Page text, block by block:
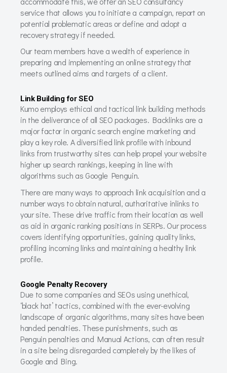
service that allows you to initiate a campaign, report on
potential problematic areas or define and adopt a
recovery strategy if needed.
Our team members have a wealth of experience in
preparing and implementing an online strategy that
meets outlined aims and targets of a client.
Link Building for SEO
Kumo employs ethical and tactical link building methods
in the deliverance of all SEO packages. Backlinks are a
major factor in organic search engine marketing and
play a key role. A diversified link profile with inbound
links from trustworthy sites can help propel your website
higher up search rankings, keeping in line with
algorithms such as Google Penguin.
There are many ways to approach link acquisition and a
number ways to obtain natural, authoritative inlinks to
your site. These drive traffic from their location as well
as aid in organic ranking positions in SERPs. Our process
covers identifying opportunities, gaining quality links,
profiling incoming links and maintaining a healthy link
profile.
Google Penalty Recovery
Due to some companies and SEOs using unethical,
‘black hat’ tactics, combined with the ever-evolving
landscape of organic algorithms, many sites have been
handed penalties. These punishments, such as
Penguin penalties and Manual Actions, can often result
in a site being disregarded completely by the likes of
Google and Bing.